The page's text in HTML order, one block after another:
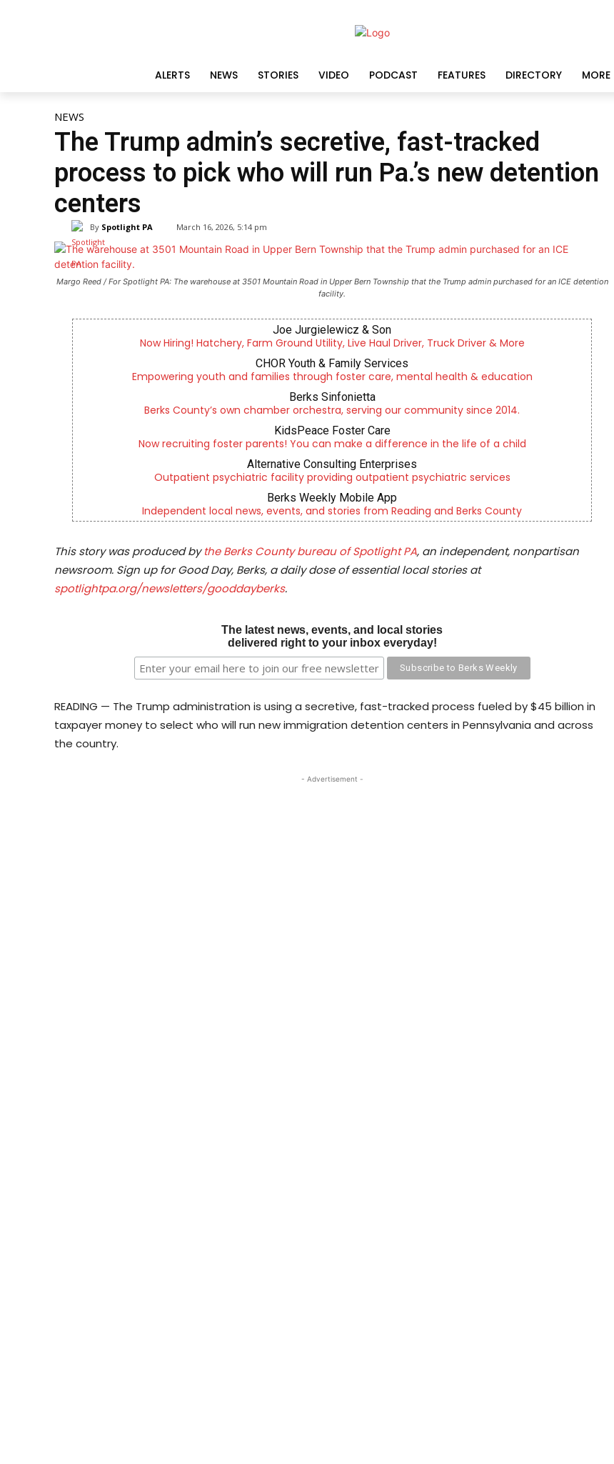
ALERTS NEWS STORIES VIDEO PODCAST FEATURES DIRECTORY MORE
NEWS
The Trump admin’s secretive, fast-tracked
process to pick who will run Pa.’s new detention
centers
By Spotlight PA March 16, 2026, 5:14 pm
Margo Reed / For Spotlight PA: The warehouse at 3501 Mountain Road in Upper Bern Township that the Trump admin purchased for an ICE detention
facility.
Joe Jurgielewicz & Son
Now Hiring! Hatchery, Farm Ground Utility, Live Haul Driver, Truck Driver & More
CHOR Youth & Family Services
Empowering youth and families through foster care, mental health & education
Berks Sinfonietta
Berks County’s own chamber orchestra, serving our community since 2014.
KidsPeace Foster Care
Now recruiting foster parents! You can make a difference in the life of a child
Alternative Consulting Enterprises
Outpatient psychiatric facility providing outpatient psychiatric services
Berks Weekly Mobile App
Independent local news, events, and stories from Reading and Berks County
This story was produced bythe Berks County bureau of Spotlight PA, an independent, nonpartisan
newsroom. Sign up for Good Day, Berks, a daily dose of essential local stories at
spotlightpa.org/newsletters/gooddayberks.
The latest news, events, and local stories
delivered right to your inbox everyday!
READING — The Trump administration is using a secretive, fast-tracked process fueled by $45 billion in
taxpayer money to select who will run new immigration detention centers in Pennsylvania and across
the country.
- Advertisement -